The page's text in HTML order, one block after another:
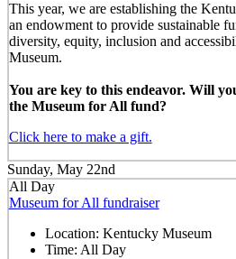
This year, we are establishing the
an endowment to provide sustainable
diversity, equity, inclusion and
Museum.
You are key to this endeavor. Will
the Museum for All fund?
Click here to make a gift.
Sunday, May 22nd
All Day
Museum for All fundraiser
Location: Kentucky Museum
Time: All Day